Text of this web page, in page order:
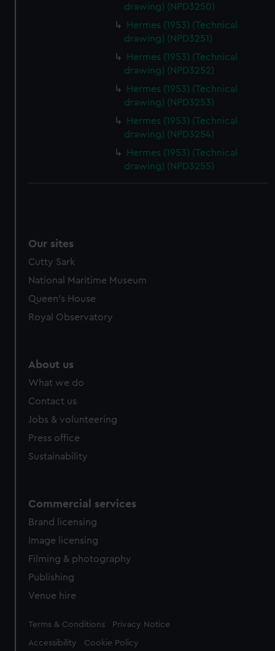
drawing) (NPD3250)
Hermes (1953) (Technical
drawing) (NPD3251)
Hermes (1953) (Technical
drawing) (NPD3252)
Hermes (1953) (Technical
drawing) (NPD3253)
Hermes (1953) (Technical
drawing) (NPD3254)
Hermes (1953) (Technical
drawing) (NPD3255)
Our sites
Cutty Sark
National Maritime Museum
Queen's House
Royal Observatory
About us
What we do
Contact us
Jobs & volunteering
Press office
Sustainability
Commercial services
Brand licensing
Image licensing
Filming & photography
Publishing
Venue hire
Legal
Terms & Conditions Privacy Notice
Accessibility Cookie Policy